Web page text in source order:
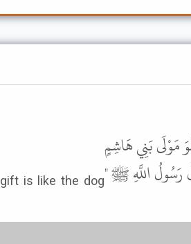
is like the dog
مَوْلَى بَنِي هَاشِمٍ
رَسُولُ اللَّهِ ﷺ "